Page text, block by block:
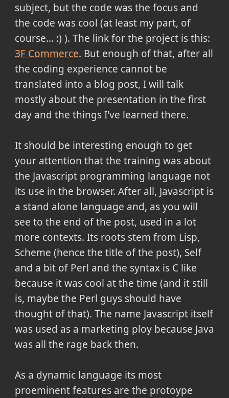
subject, but the code was the focus and
the code was cool (at least my part, of
course... :) ). The link for the project is this:
3F Commerce. But enough of that, after all
the coding experience cannot be
translated into a blog post, I will talk
mostly about the presentation in the first
day and the things I've learned there.
It should be interesting enough to get
your attention that the training was about
the Javascript programming language not
its use in the browser. After all, Javascript is
a stand alone language and, as you will
see to the end of the post, used in a lot
more contexts. Its roots stem from Lisp,
Scheme (hence the title of the post), Self
and a bit of Perl and the syntax is C like
because it was cool at the time (and it still
is, maybe the Perl guys should have
thought of that). The name Javascript itself
was used as a marketing ploy because Java
was all the rage back then.
As a dynamic language its most
proeminent features are the protoype